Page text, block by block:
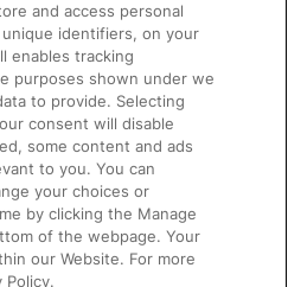
Facilities
and access personal
identifiers, on your
enables tracking
purposes shown under we
to provide. Selecting
consent will disable
some content and ads
to you. You can
your choices or
by clicking the Manage
of the webpage. Your
our Website. For more
Policy.